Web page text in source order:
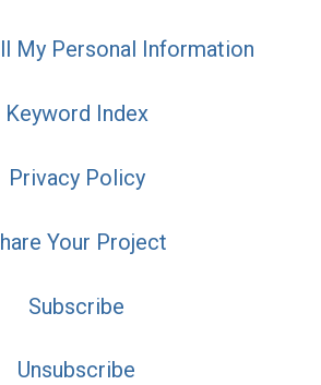
My Personal Information
Keyword Index
Privacy Policy
Your Project
Subscribe
Unsubscribe